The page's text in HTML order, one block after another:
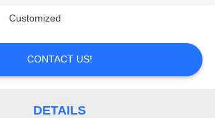
Customized
CONTACT US!
DETAILS